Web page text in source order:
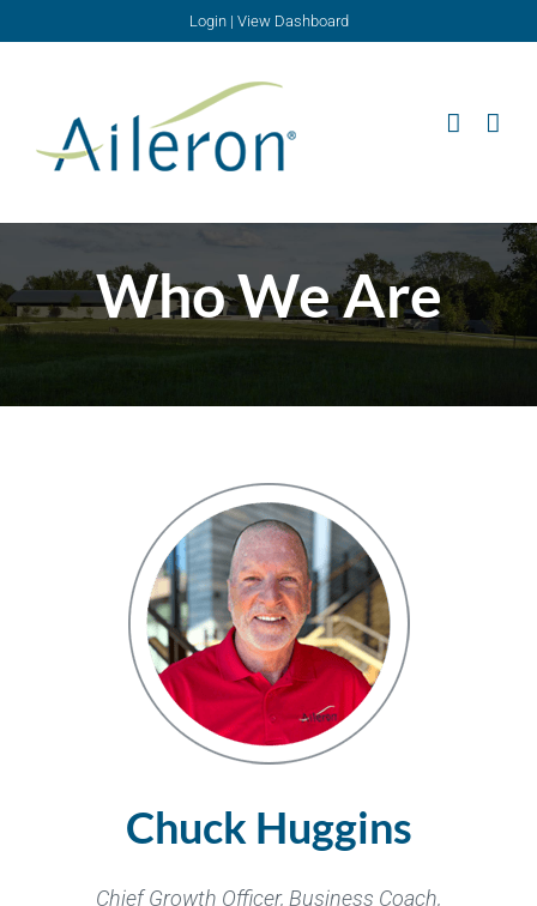
Login| View Dashboard
Who We Are
Chuck Huggins
Chief Growth Officer, Business Coach,